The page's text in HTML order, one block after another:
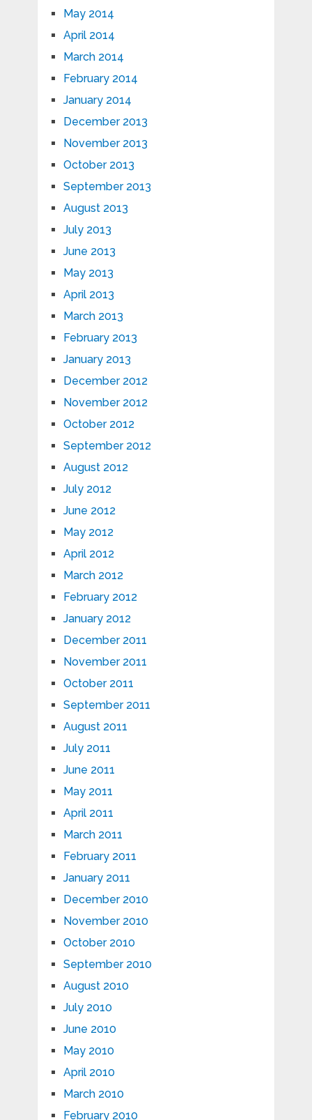
May 2014
April 2014
March 2014
February 2014
January 2014
December 2013
November 2013
October 2013
September 2013
August 2013
July 2013
June 2013
May 2013
April 2013
March 2013
February 2013
January 2013
December 2012
November 2012
October 2012
September 2012
August 2012
July 2012
June 2012
May 2012
April 2012
March 2012
February 2012
January 2012
December 2011
November 2011
October 2011
September 2011
August 2011
July 2011
June 2011
May 2011
April 2011
March 2011
February 2011
January 2011
December 2010
November 2010
October 2010
September 2010
August 2010
July 2010
June 2010
May 2010
April 2010
March 2010
February 2010